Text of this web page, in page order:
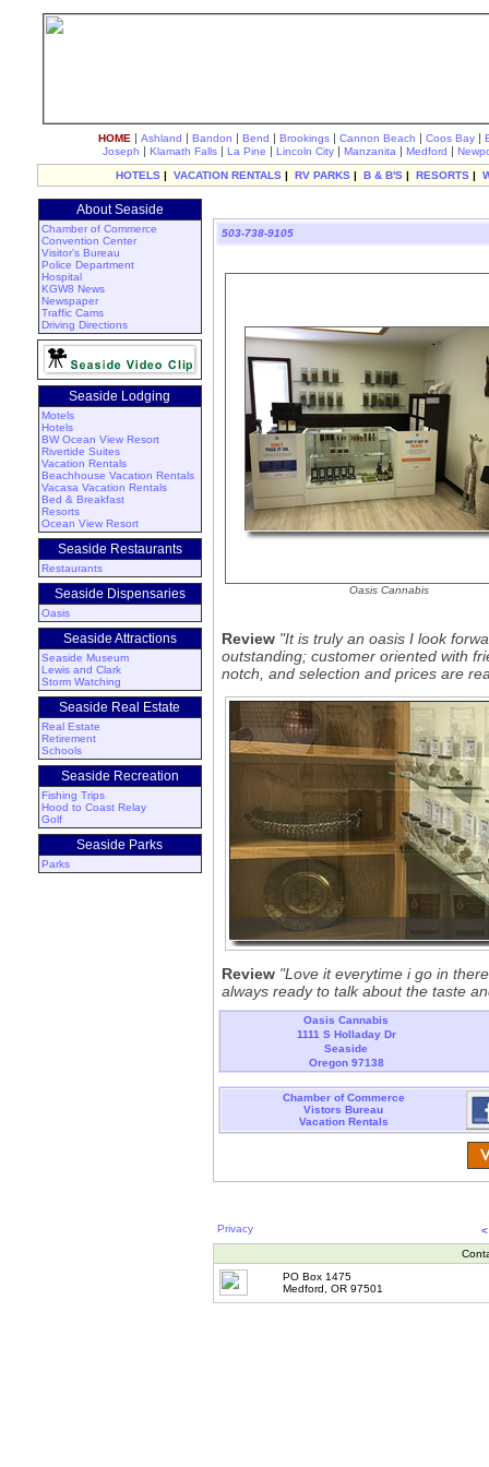
HOME | Ashland | Bandon | Bend | Brookings | Cannon Beach | Coos Bay |
Joseph | Klamath Falls | La Pine | Lincoln City | Manzanita | Medford |
HOTELS | VACATION RENTALS | RV PARKS | B & B'S | RESORTS |
About Seaside
Chamber of Commerce
Convention Center
Visitor's Bureau
Police Department
Hospital
KGW8 News
Newspaper
Traffic Cams
Driving Directions
Seaside Lodging
Motels
Hotels
BW Ocean View Resort
Rivertide Suites
Vacation Rentals
Beachhouse Vacation Rentals
Vacasa Vacation Rentals
Bed & Breakfast
Resorts
Ocean View Resort
Seaside Restaurants
Restaurants
Seaside Dispensaries
Oasis
Seaside Attractions
Seaside Museum
Lewis and Clark
Storm Watching
Seaside Real Estate
Real Estate
Retirement
Schools
Seaside Recreation
Fishing Trips
Hood to Coast Relay
Golf
Seaside Parks
Parks
503-738-9105
Oasis Cannabis
Review "It is truly an oasis I look
outstanding; customer oriented with
notch, and selection and prices are
Review "Love it everytime i go in
always ready to talk about the taste
Oasis Cannabis
1111 S Holladay Dr
Seaside
Oregon 97138
Chamber of Commerce
Vistors Bureau
Vacation Rentals
Privacy
PO Box 1475
Medford, OR 97501